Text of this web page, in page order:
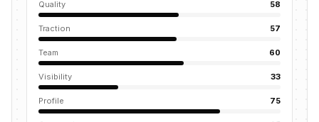
Quality 58
Traction 57
Team 60
Visibility 33
Profile 75